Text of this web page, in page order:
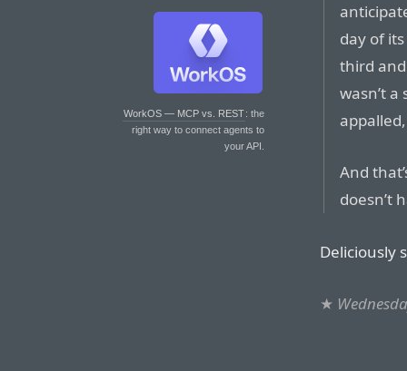
WorkOS — MCP vs. REST: the
right way to connect agents to
your API.
day of
third
wasn’t
And
doesn’t
Deliciously
★